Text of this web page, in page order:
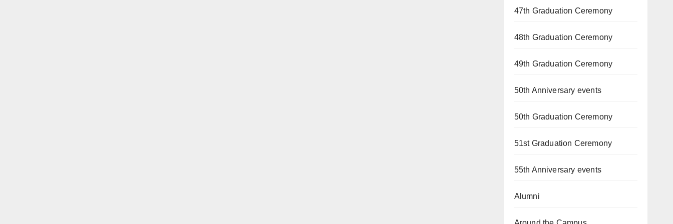
47th Graduation Ceremony
48th Graduation Ceremony
49th Graduation Ceremony
50th Anniversary events
50th Graduation Ceremony
51st Graduation Ceremony
55th Anniversary events
Alumni